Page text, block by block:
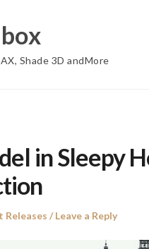
Shade 3D andMore
in Sleepy
Releases Leave a Reply